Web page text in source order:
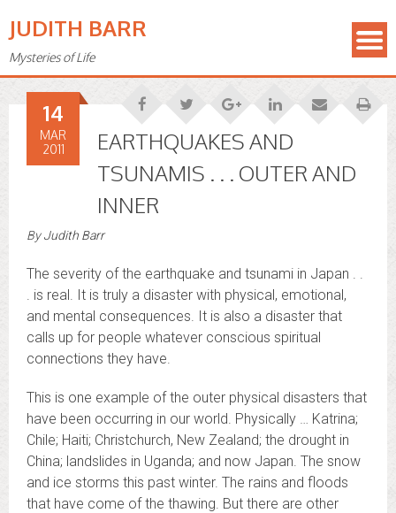
JUDITH BARR
Mysteries of Life
EARTHQUAKES AND
TSUNAMIS . . . OUTER AND
INNER
14
MAR
2011
ByJudith Barr
The severity of the earthquake and tsunami in Japan . .
. is real. It is truly a disaster with physical, emotional,
and mental consequences. It is also a disaster that
calls up for people whatever conscious spiritual
connections they have.
This is one example of the outer physical disasters that
have been occurring in our world. Physically … Katrina;
Chile; Haiti; Christchurch, New Zealand; the drought in
China; landslides in Uganda; and now Japan. The snow
and ice storms this past winter. The rains and floods
that have come of the thawing. But there are other